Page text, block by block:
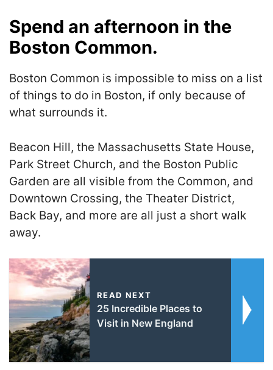
Spend an afternoon in the
Boston Common.
Boston Common is impossible to miss on a list
of things to do in Boston, if only because of
what surrounds it.
Beacon Hill, the Massachusetts State House,
Park Street Church, and the Boston Public
Garden are all visible from the Common, and
Downtown Crossing, the Theater District,
Back Bay, and more are all just a short walk
away.
READ NEXT
25 Incredible Places to
Visit in New England